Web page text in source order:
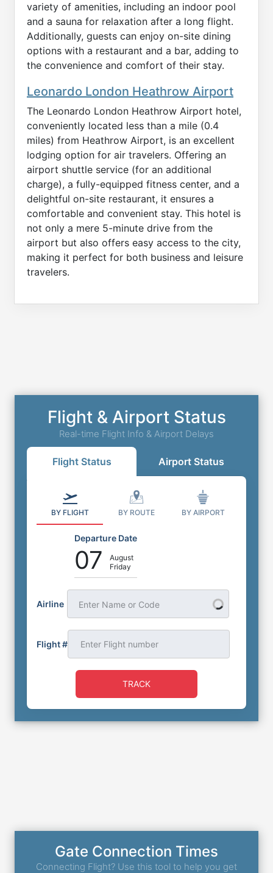
variety of amenities, including an indoor pool
and a sauna for relaxation after a long flight.
Additionally, guests can enjoy on-site dining
options with a restaurant and a bar, adding to
the convenience and comfort of their stay.
Leonardo London Heathrow Airport
The Leonardo London Heathrow Airport hotel,
conveniently located less than a mile (0.4
miles) from Heathrow Airport, is an excellent
lodging option for air travelers. Offering an
airport shuttle service (for an additional
charge), a fully-equipped fitness center, and a
delightful on-site restaurant, it ensures a
comfortable and convenient stay. This hotel is
not only a mere 5-minute drive from the
airport but also offers easy access to the city,
making it perfect for both business and leisure
travelers.
Flight & Airport Status
Real-time Flight Info & Airport Delays
Flight Status Airport Status
BY FLIGHT BY ROUTE BY AIRPORT
Departure Date
07
August
Friday
Airline Enter Name or Code
Flight #
TRACK
Gate Connection Times
Connecting Flight? Use this tool to help you get